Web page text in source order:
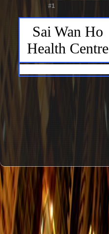
#1
Sai Wan Ho
Health Centre